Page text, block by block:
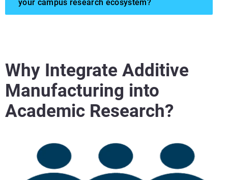
your campus research ecosystem?
Why Integrate Additive
Manufacturing into
Academic Research?